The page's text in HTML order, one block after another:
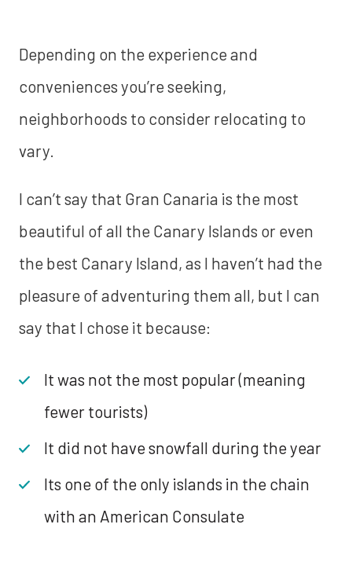
Depending on the experience and
conveniences you’re seeking,
neighborhoods to consider relocating to
vary.
I can’t say that Gran Canaria is the most
beautiful of all the Canary Islands or even
the best Canary Island, as I haven’t had the
pleasure of adventuring them all, but I can
say that I chose it because:
It was not the most popular (meaning
fewer tourists)
It did not have snowfall during the year
Its one of the only islands in the chain
with an American Consulate